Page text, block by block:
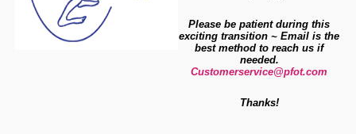
Please be patient during this
exciting transition ~ Email is the
best method to reach us if
needed.
Customerservice@pfot.com
Thanks!